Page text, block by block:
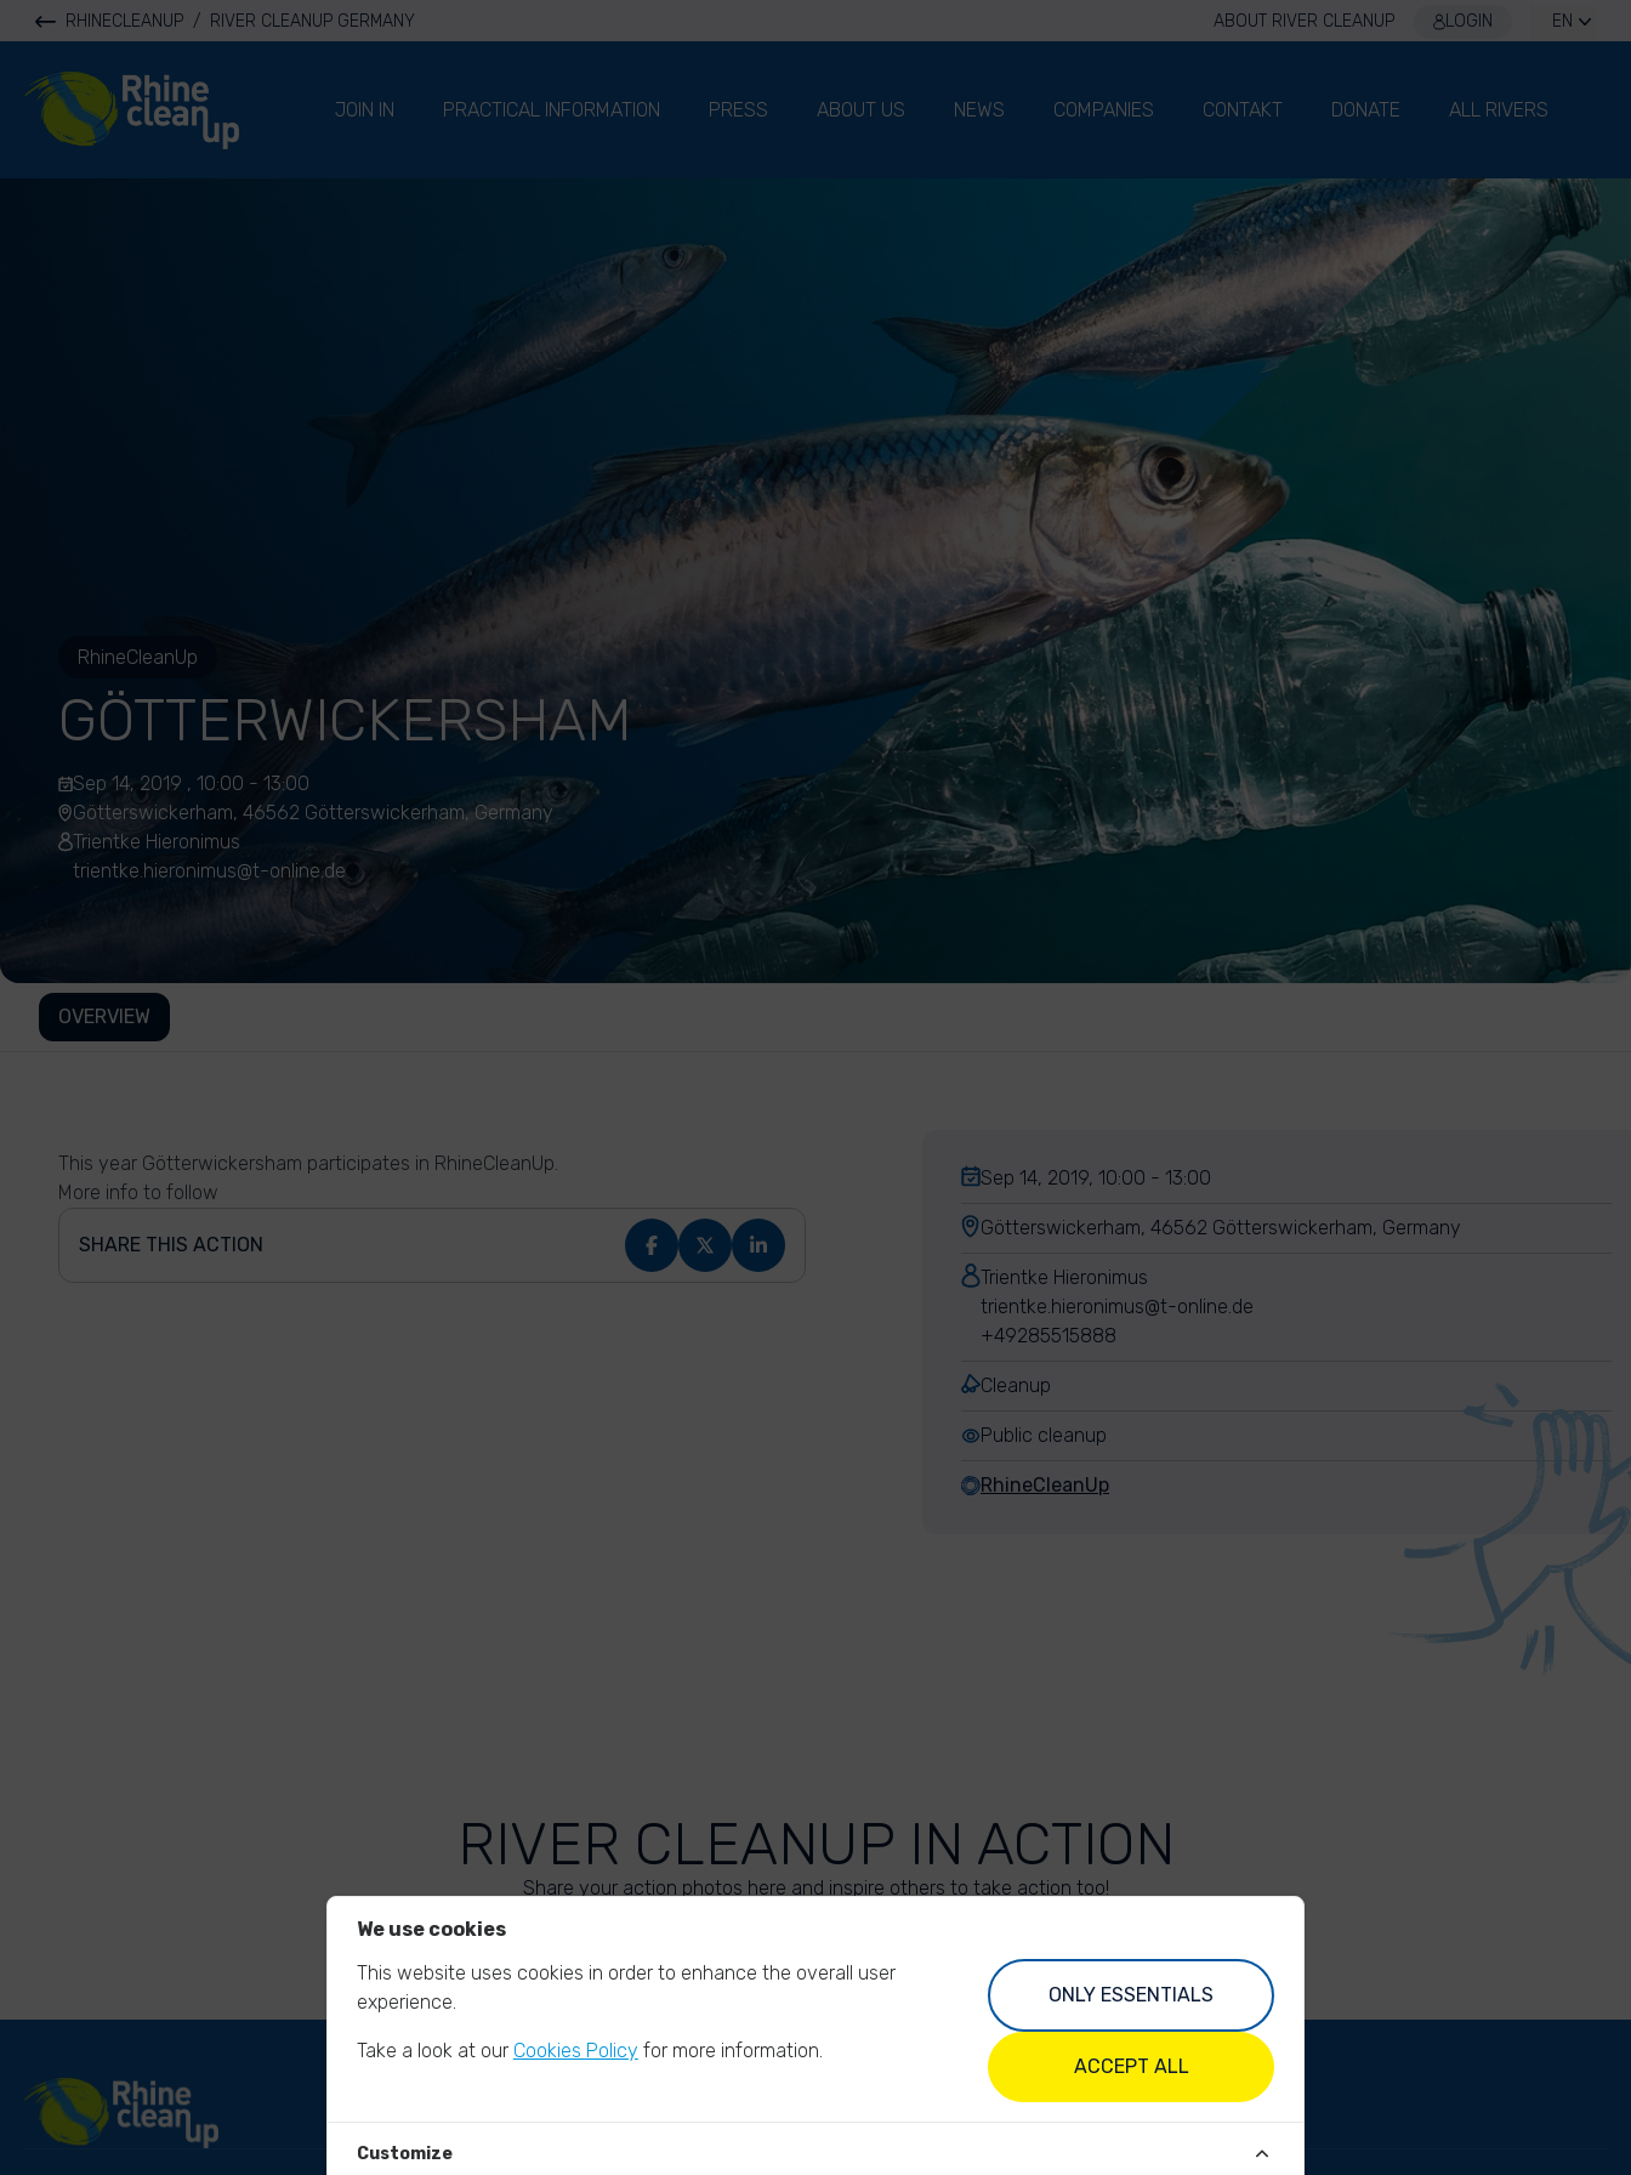
RHINECLEANUP / RIVER CLEANUP GERMANY ABOUT RIVER CLEANUP LOGIN EN
River Cleanup
JOIN IN
PRACTICAL INFORMATION PRESS ABOUT US NEWS COMPANIES CONTAKT DONATE ALL RIVERS
RhineCleanUp
GÖTTERWICKERSHAM
Sep 14, 2019 , 10:00 - 13:00
Götterswickerham, 46562 Götterswickerham, Germany
Trientke Hieronimus
trientke.hieronimus@t-online.de
OVERVIEW
This year Götterwickersham participates in RhineCleanUp.
More info to follow
SHARE THIS ACTION
Sep 14, 2019, 10:00 - 13:00
Götterswickerham, 46562 Götterswickerham, Germany
Trientke Hieronimus
trientke.hieronimus@t-online.de
+49285515888
Cleanup
Public cleanup
RhineCleanUp
RIVER CLEANUP IN ACTION
Share your action photos here and inspire others to take action too!
We use cookies
This website uses cookies in order to enhance the overall user
experience.
Take a look at our Cookies Policy for more information.
ONLY ESSENTIALS
ACCEPT ALL
Customize